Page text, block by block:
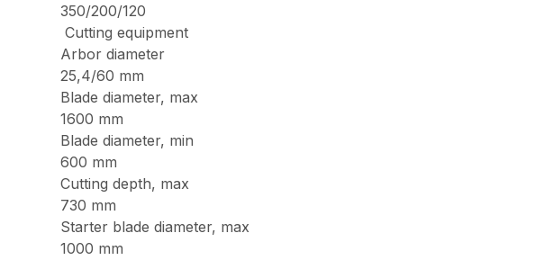
350/200/120
Cutting equipment
Arbor diameter
25,4/60 mm
Blade diameter, max
1600 mm
Blade diameter, min
600 mm
Cutting depth, max
730 mm
Starter blade diameter, max
1000 mm